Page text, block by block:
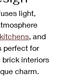
light,
kitchens , and
perfect for
brick interiors
charm.